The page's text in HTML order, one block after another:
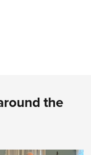
the